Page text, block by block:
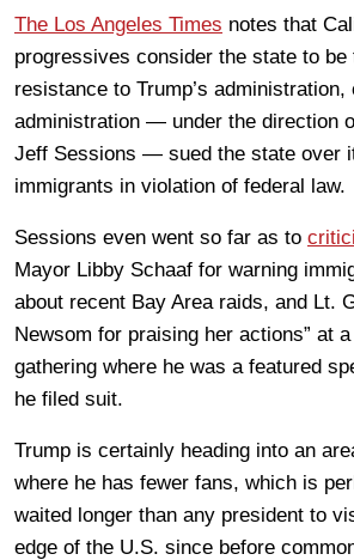
The Los Angeles Times notes that
progressives consider the state to be
resistance to Trump’s
administration — under the direction
Jeff Sessions — sued the state over
immigrants in violation of federal law.
Sessions even went so far as to
Mayor Libby Schaaf for warning
about recent Bay Area raids, and Lt.
Newsom for praising her actions” at
gathering where he was a featured
he filed suit.
Trump is certainly heading into an
where he has fewer fans, which is
waited longer than any president to
edge of the U.S. since before